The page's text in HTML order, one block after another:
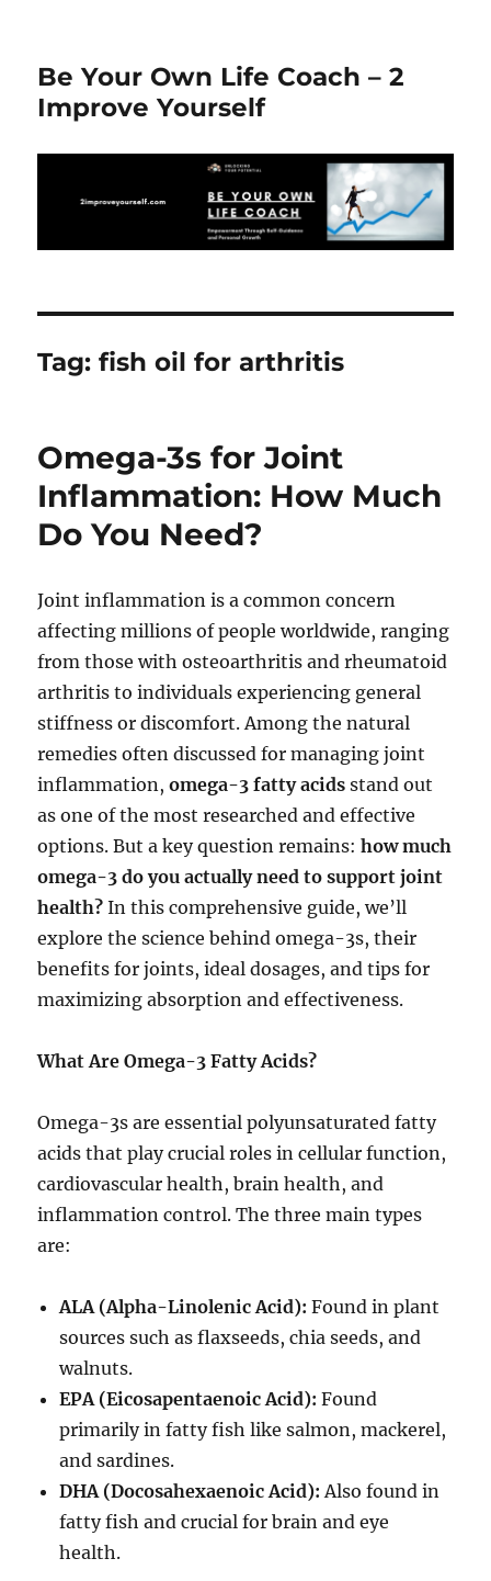
Be Your Own Life Coach – 2
Improve Yourself
Tag:fish oil for arthritis
Omega-3s for Joint
Inflammation: How Much
Do You Need?
Joint inflammation is a common concern
affecting millions of people worldwide, ranging
from those with osteoarthritis and rheumatoid
arthritis to individuals experiencing general
stiffness or discomfort. Among the natural
remedies often discussed for managing joint
inflammation,omega-3 fatty acids stand out
as one of the most researched and effective
options. But a key question remains:how much
omega-3 do you actually need to support joint
health? In this comprehensive guide, we’ll
explore the science behind omega-3s, their
benefits for joints, ideal dosages, and tips for
maximizing absorption and effectiveness.
What Are Omega-3 Fatty Acids?
Omega-3s are essential polyunsaturated fatty
acids that play crucial roles in cellular function,
cardiovascular health, brain health, and
inflammation control. The three main types
are:
ALA (Alpha-Linolenic Acid): Found in plant
sources such as flaxseeds, chia seeds, and
walnuts.
EPA (Eicosapentaenoic Acid): Found
primarily in fatty fish like salmon, mackerel,
and sardines.
DHA (Docosahexaenoic Acid): Also found in
fatty fish and crucial for brain and eye
health.